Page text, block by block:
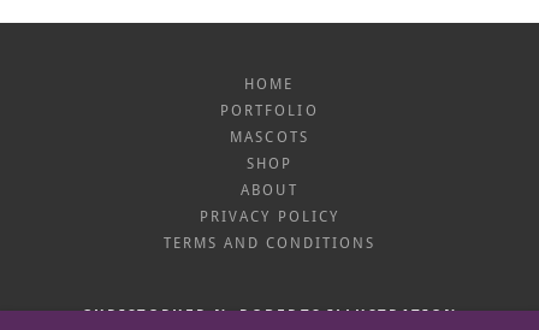
HOME
PORTFOLIO
MASCOTS
SHOP
ABOUT
PRIVACY POLICY
TERMS AND CONDITIONS
CHRISTOPHER N. ROBERTS ILLUSTRATION